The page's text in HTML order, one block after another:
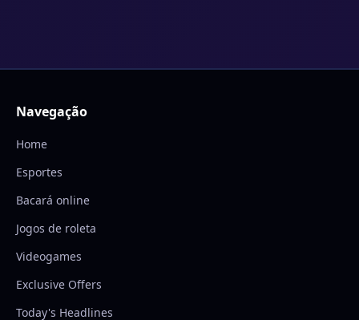
Navegação
Home
Esportes
Bacará online
Jogos de roleta
Videogames
Exclusive Offers
Today's Headlines